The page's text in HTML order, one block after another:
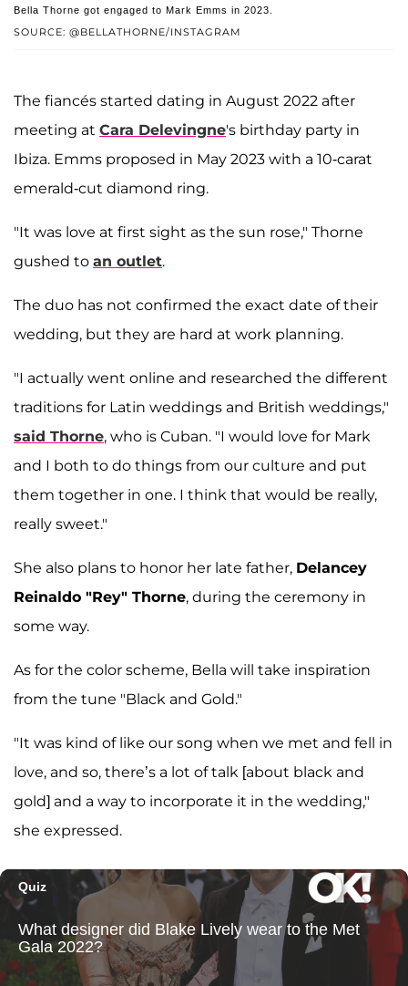
SOURCE: @BELLATHORNE/INSTAGRAM
Bella Thorne got engaged to Mark Emms in 2023.
The fiancés started dating in August 2022 after
meeting at Cara Delevingne's birthday party in
Ibiza. Emms proposed in May 2023 with a 10-carat
emerald-cut diamond ring.
"It was love at first sight as the sun rose," Thorne
gushed to an outlet.
The duo has not confirmed the exact date of their
wedding, but they are hard at work planning.
"I actually went online and researched the different
traditions for Latin weddings and British weddings,"
said Thorne, who is Cuban. "I would love for Mark
and I both to do things from our culture and put
them together in one. I think that would be really,
really sweet."
She also plans to honor her late father, Delancey
Reinaldo "Rey" Thorne, during the ceremony in
some way.
As for the color scheme, Bella will take inspiration
from the tune "Black and Gold."
"It was kind of like our song when we met and fell in
love, and so, there’s a lot of talk [about black and
gold] and a way to incorporate it in the wedding,"
she expressed.